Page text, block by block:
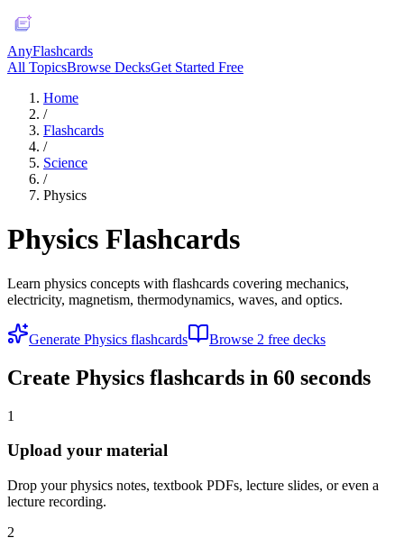
AnyFlashcards
All TopicsBrowse DecksGet Started Free
Home
/
Flashcards
/
Science
/
Physics
Physics Flashcards
Learn physics concepts with flashcards covering mechanics,
electricity, magnetism, thermodynamics, waves, and optics.
Generate Physics flashcards Browse 2 free decks
Create Physics flashcards in 60 seconds
1
Upload your material
Drop your physics notes, textbook PDFs, lecture slides, or even a
lecture recording.
2